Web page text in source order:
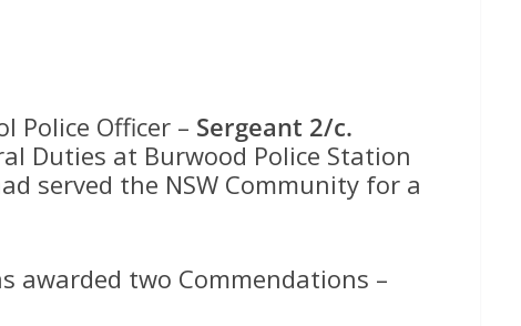
Police Officer – Sergeant 2/c.
Duties at Burwood Police Station
served the NSW Community for a
awarded two Commendations –